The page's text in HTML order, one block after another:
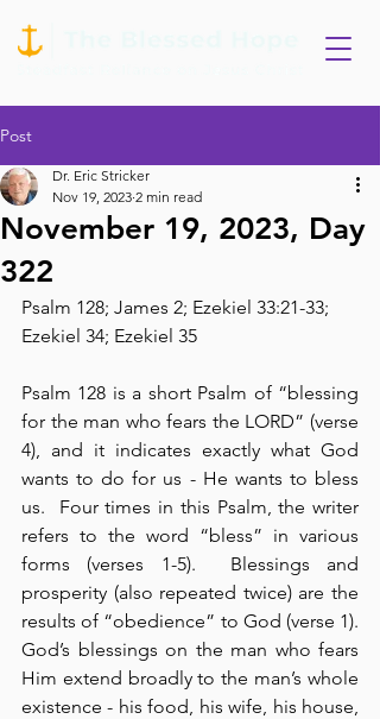
Post
November 19, 2023, Day
322
Dr. Eric Stricker
Nov 19, 2023 2 min read
Psalm 128; James 2; Ezekiel 33:21-33;
Ezekiel 34; Ezekiel 35
Psalm 128 is a short Psalm of “blessing
for the man who fears the LORD” (verse
4), and it indicates exactly what God
wants to do for us - He wants to bless
us.  Four times in this Psalm, the writer
refers to the word “bless” in various
forms (verses 1-5).  Blessings and
prosperity (also repeated twice) are the
results of “obedience” to God (verse 1).
God’s blessings on the man who fears
Him extend broadly to the man’s whole
existence - his food, his wife, his house,